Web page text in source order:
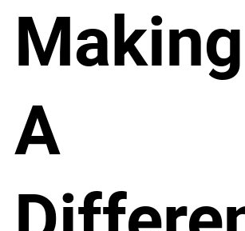
Making
A